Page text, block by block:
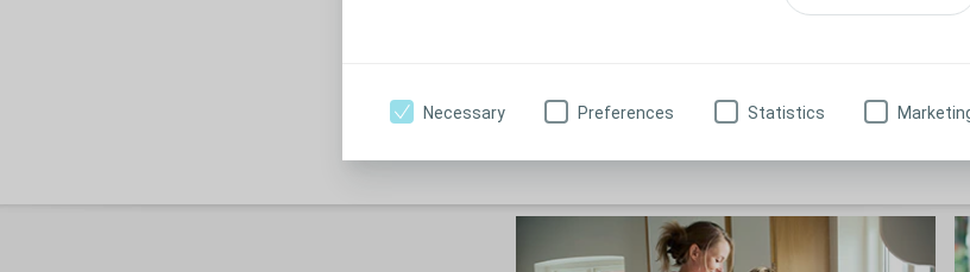
Necessary Preferences Statistics
stoma pouch, but what can you do to prevent it?